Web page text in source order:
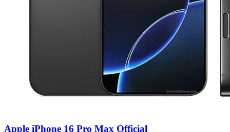
Apple iPhone 16 Pro Max Official